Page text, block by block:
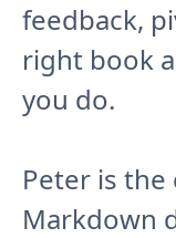
feedback,
right book
you do.
Peter is
Markdown